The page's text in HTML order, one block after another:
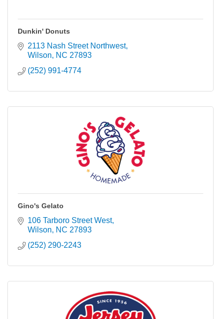
Dunkin' Donuts
2113 Nash Street Northwest
Wilson
NC 27893
(252) 991-4774
Gino's Gelato
106 Tarboro Street West
Wilson
NC 27893
(252) 290-2243